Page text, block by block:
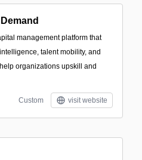
management platform that
talent mobility, and
organizations upskill and
Custom visit website